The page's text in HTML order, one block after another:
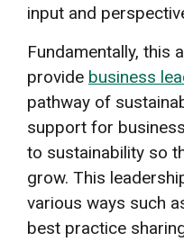
input and
Fundamentally, this
provide business
pathway of
support for
to sustainability so
grow. This
various ways such
best practice